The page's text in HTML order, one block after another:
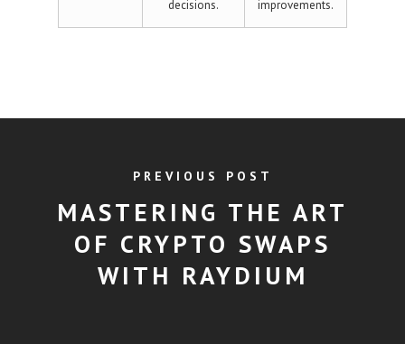
decisions.
improvements.
PREVIOUS POST
MASTERING THE ART
OF CRYPTO SWAPS
WITH RAYDIUM